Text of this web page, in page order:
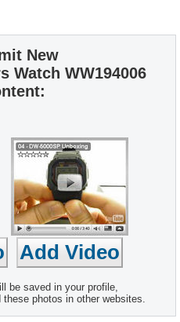
New
Watch WW194006
be saved in your profile,
photos in other websites.